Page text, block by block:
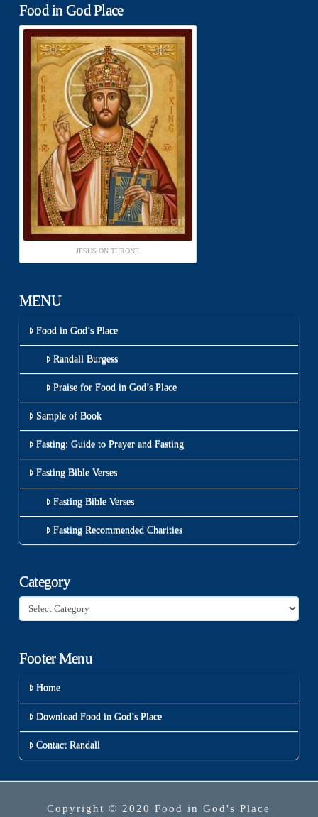
Food in God Place
JESUS ON THRONE
MENU
Food in God’s Place
Randall Burgess
Praise for Food in God’s Place
Sample of Book
Fasting: Guide to Prayer and Fasting
Fasting Bible Verses
Fasting Bible Verses
Fasting Recommended Charities
Category
Category
Footer Menu
Home
Download Food in God’s Place
Contact Randall
Copyright © 2020 Food in God's Place